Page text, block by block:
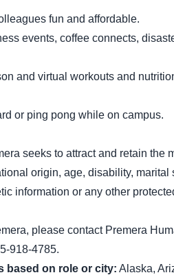
fun and affordable.
events, coffee connects,
and virtual workouts and
or ping pong while on campus.
seeks to attract and retain the
origin, age, disability, marital
information or any other
please contact Premera
918-4785.
based on role or city: Alaska,